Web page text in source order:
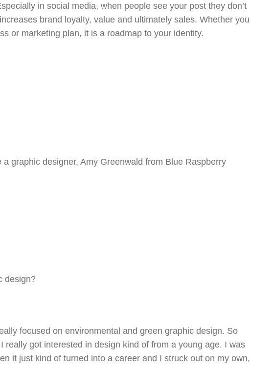
in social media, when people see your post they don’t
brand loyalty, value and ultimately sales. Whether you
or marketing plan, it is a roadmap to your identity.
a graphic designer, Amy Greenwald from Blue Raspberry
design?
focused on environmental and green graphic design. So
got interested in design kind of from a young age. I was
it just kind of turned into a career and I struck out on my own,